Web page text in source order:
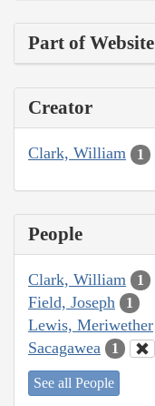
Part of Website
Creator
Clark, William 1
People
Clark, William 1
Field, Joseph 1
Lewis, Meriwether
Sacagawea 1
See all People